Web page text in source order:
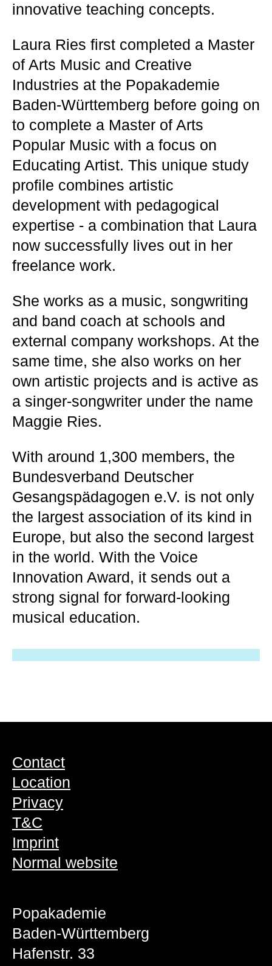
innovative teaching concepts.
Laura Ries first completed a Master
of Arts Music and Creative
Industries at the Popakademie
Baden-Württemberg before going on
to complete a Master of Arts
Popular Music with a focus on
Educating Artist. This unique study
profile combines artistic
development with pedagogical
expertise - a combination that Laura
now successfully lives out in her
freelance work.
She works as a music, songwriting
and band coach at schools and
external company workshops. At the
same time, she also works on her
own artistic projects and is active as
a singer-songwriter under the name
Maggie Ries.
With around 1,300 members, the
Bundesverband Deutscher
Gesangspädagogen e.V. is not only
the largest association of its kind in
Europe, but also the second largest
in the world. With the Voice
Innovation Award, it sends out a
strong signal for forward-looking
musical education.
Contact
Location
Privacy
T&C
Imprint
Normal website
Popakademie
Baden-Württemberg
Hafenstr. 33